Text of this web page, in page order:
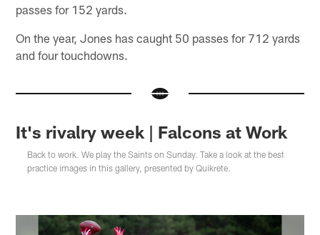
passes for 152 yards.
On the year, Jones has caught 50 passes for 712 yards
and four touchdowns.
It's rivalry week | Falcons at Work
Back to work. We play the Saints on Sunday. Take a look at the best
practice images in this gallery, presented by Quikrete.